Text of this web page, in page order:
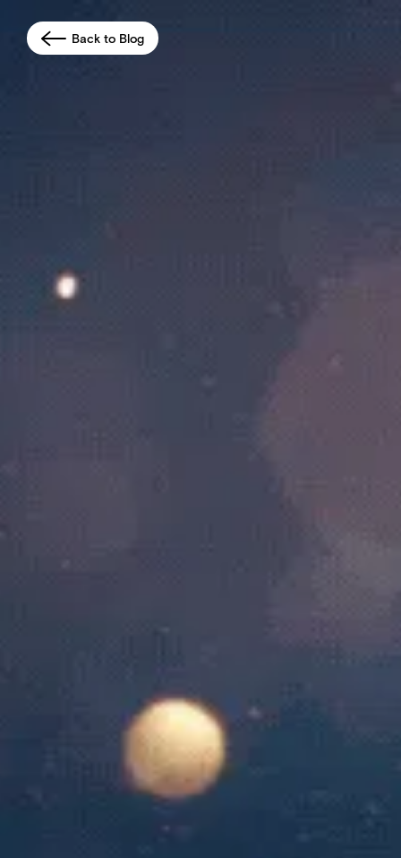
Back to Blog